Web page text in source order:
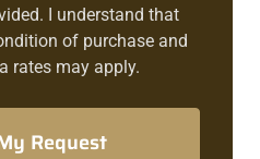
I understand that
of purchase and
rates may apply.
Request